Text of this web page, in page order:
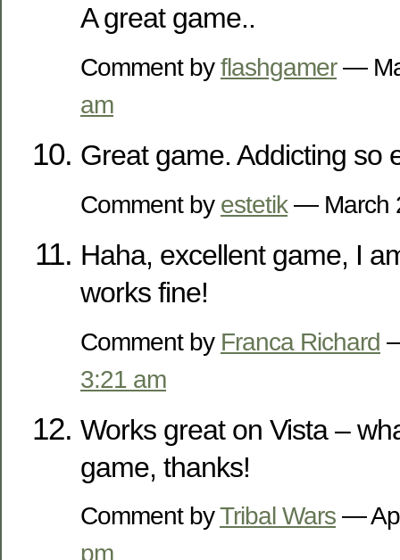
A great game..
Comment byflashgamer—
am
Great game. Addicting so
Comment by estetik— March
Haha, excellent game, I
works fine!
Comment by Franca Richard
3:21 am
Works great on Vista –
game, thanks!
Comment byTribal Wars —
pm